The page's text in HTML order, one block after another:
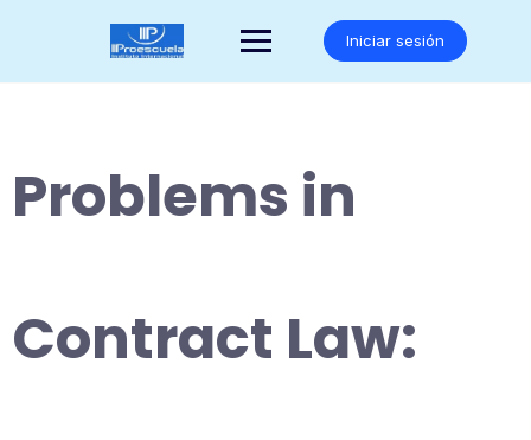
Iniciar sesión
Problems in
Contract Law: